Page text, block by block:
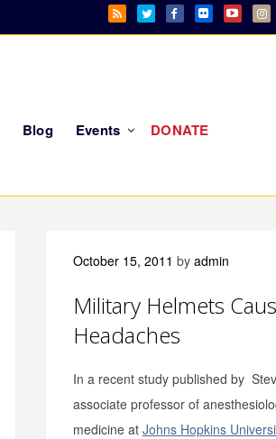
Blog Events
DONATE
October 15, 2011 by admin
Military Helmets
Headaches
In a recent study published by
associate professor of
medicine at Johns Hopkins